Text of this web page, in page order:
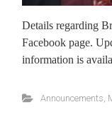
Details regarding
Facebook page.
information is
Announcements